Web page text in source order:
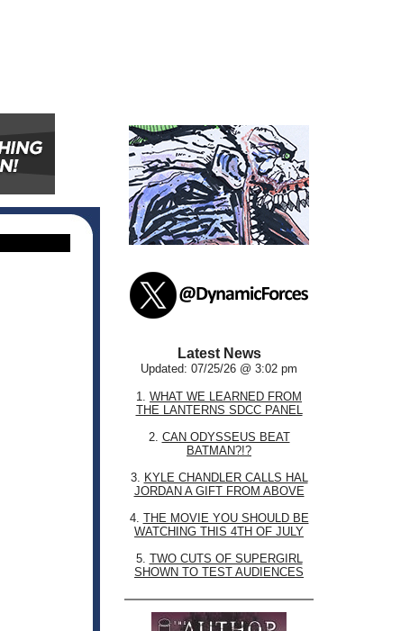
Latest News
Updated: 07/25/26 @ 3:02 pm
1. WHAT WE LEARNED FROM
THE LANTERNS SDCC PANEL
2. CAN ODYSSEUS BEAT
BATMAN?!?
3. KYLE CHANDLER CALLS HAL
JORDAN A GIFT FROM ABOVE
4. THE MOVIE YOU SHOULD BE
WATCHING THIS 4TH OF JULY
5. TWO CUTS OF SUPERGIRL
SHOWN TO TEST AUDIENCES